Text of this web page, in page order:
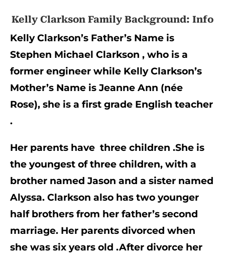
Kelly Clarkson Family Background: Info
Kelly Clarkson’s Father’s Name is
Stephen Michael Clarkson , who is a
former engineer while Kelly Clarkson’s
Mother’s Name is Jeanne Ann (née
Rose), she is a first grade English teacher
.
Her parents have  three children .She is
the youngest of three children, with a
brother named Jason and a sister named
Alyssa. Clarkson also has two younger
half brothers from her father’s second
marriage. Her parents divorced when
she was six years old .After divorce her